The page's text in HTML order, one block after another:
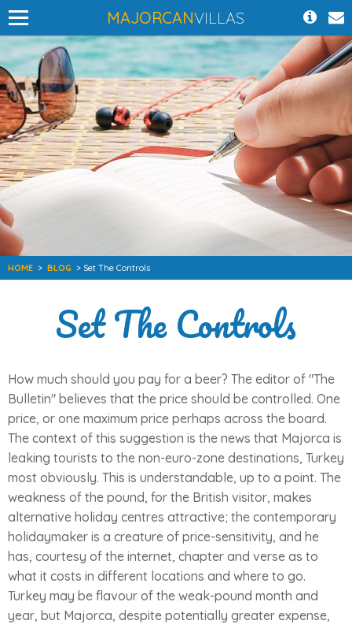
MAJORCANVILLAS
HOME > BLOG > Set The Controls
Set The Controls
How much should you pay for a beer? The editor of "The
Bulletin" believes that the price should be controlled. One
price, or one maximum price perhaps across the board.
The context of this suggestion is the news that Majorca is
leaking tourists to the non-euro-zone destinations, Turkey
most obviously. This is understandable, up to a point. The
weakness of the pound, for the British visitor, makes
alternative holiday centres attractive; the contemporary
holidaymaker is a creature of price-sensitivity, and he
has, courtesy of the internet, chapter and verse as to
what it costs in different locations and where to go.
Turkey may be flavour of the weak-pound month and
year, but Majorca, despite potentially greater expense,